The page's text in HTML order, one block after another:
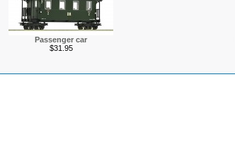
Passenger car
$31.95